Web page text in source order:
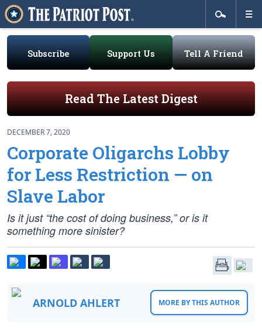
Subscribe Support Us Tell A Friend
Read The Latest Digest
DECEMBER 7, 2020
Corporate Oligarchs Lobby
for Less Restriction — on
Slave Labor
Is it just “the cost of doing business,” or is it
something more sinister?
ARNOLD AHLERT MORE BY THIS AUTHOR